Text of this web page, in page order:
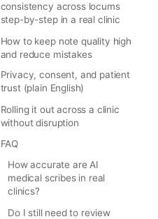
consistency across locums
step-by-step in a real clinic
How to keep note quality high
and reduce mistakes
Privacy, consent, and patient
trust (plain English)
Rolling it out across a clinic
without disruption
FAQ
How accurate are AI
medical scribes in real
clinics?
Do I still need to review